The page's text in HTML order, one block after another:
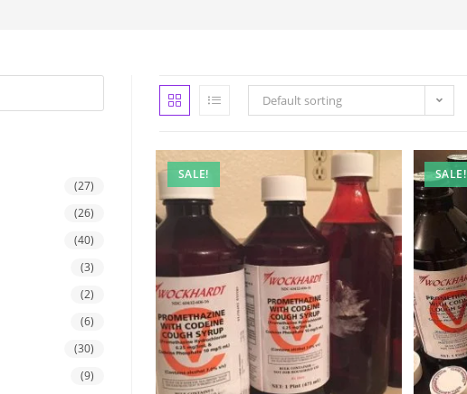
Default sorting
SALE! SALE!
(27)
(26)
(40)
(3)
(2)
(6)
(30)
(9)